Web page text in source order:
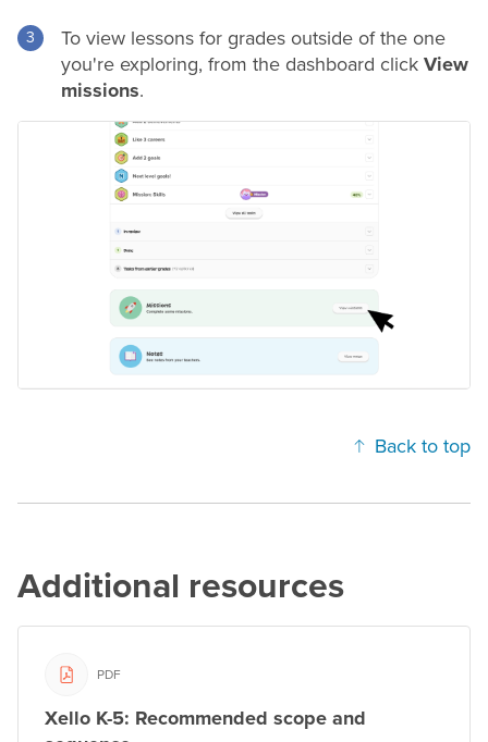
To view lessons for grades outside of the one
you're exploring, from the dashboard click View
missions.
Back to top
Additional resources
PDF
Xello K-5: Recommended scope and